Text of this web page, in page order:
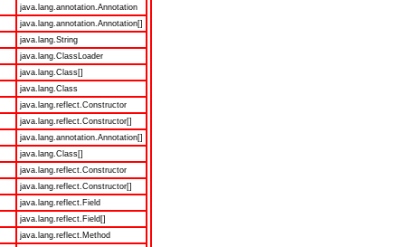
java.lang.annotation.Annotation
java.lang.annotation.Annotation[]
java.lang.String
java.lang.ClassLoader
java.lang.Class[]
java.lang.Class
java.lang.reflect.Constructor
java.lang.reflect.Constructor[]
java.lang.annotation.Annotation[]
java.lang.Class[]
java.lang.reflect.Constructor
java.lang.reflect.Constructor[]
java.lang.reflect.Field
java.lang.reflect.Field[]
java.lang.reflect.Method